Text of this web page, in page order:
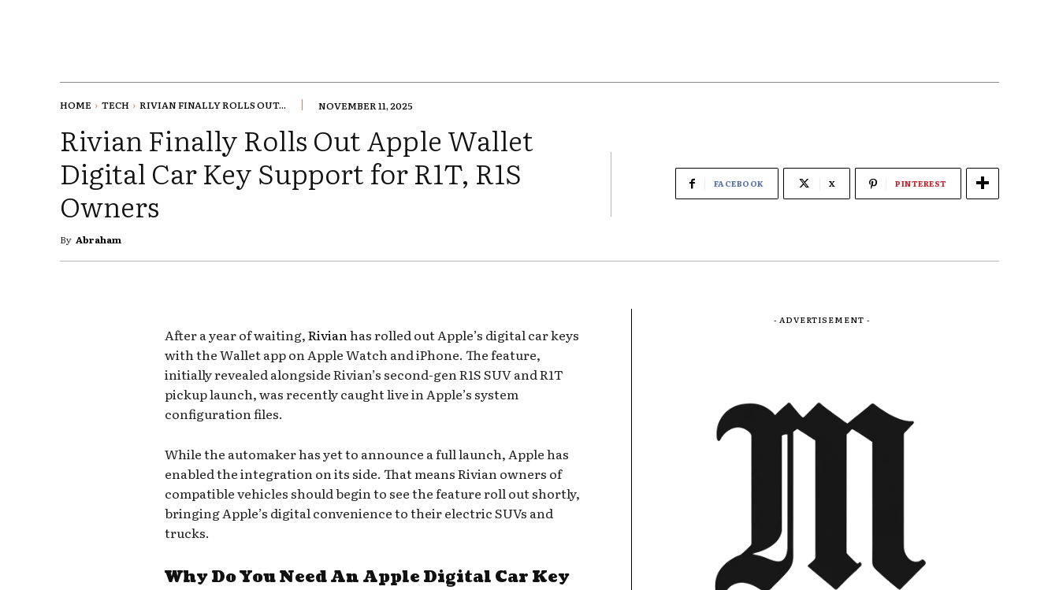
HOME TECH RIVIAN FINALLY ROLLS OUT... NOVEMBER 11, 2025
Rivian Finally Rolls Out Apple Wallet
Digital Car Key Support for R1T, R1S
Owners
By Abraham
FACEBOOK X PINTEREST
After a year of waiting,Rivianhas rolled out Apple’s digital car keys
with the Wallet app on Apple Watch and iPhone. The feature,
initially revealed alongside Rivian’s second-gen R1S SUV and R1T
pickup launch, was recently caught live in Apple’s system
configuration files.
While the automaker has yet to announce a full launch, Apple has
enabled the integration on its side. That means Rivian owners of
compatible vehicles should begin to see the feature roll out shortly,
bringing Apple’s digital convenience to their electric SUVs and
trucks.
Why Do You Need An Apple Digital Car Key
- ADVERTISEMENT -